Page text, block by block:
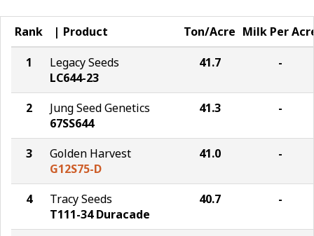
Rank Product Ton/Acre Milk Per
1
Legacy Seeds
LC644-23
41.7 -
2
Jung Seed Genetics
67SS644
41.3 -
3
Golden Harvest
G12S75-D
41.0 -
4
Tracy Seeds
T111-34 Duracade
40.7 -